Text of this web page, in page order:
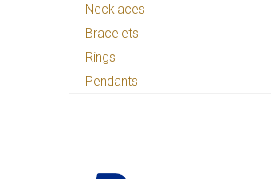
Necklaces
Bracelets
Rings
Pendants